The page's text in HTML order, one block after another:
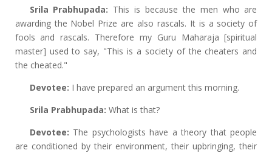
Srila Prabhupada: This is because the men who are
awarding the Nobel Prize are also rascals. It is a society of
fools and rascals. Therefore my Guru Maharaja [spiritual
master] used to say, "This is a society of the cheaters and
the cheated."
Devotee: I have prepared an argument this morning.
Srila Prabhupada: What is that?
Devotee: The psychologists have a theory that people
are conditioned by their environment, their upbringing, their